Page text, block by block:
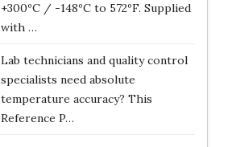
+300ºC / -148ºC to 572ºF. Supplied
with …
Lab technicians and quality control
specialists need absolute
temperature accuracy? This
Reference P…